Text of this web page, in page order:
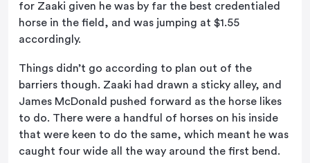
for Zaaki given he was by far the best credentialed
horse in the field, and was jumping at $1.55
accordingly.
Things didn’t go according to plan out of the
barriers though. Zaaki had drawn a sticky alley, and
James McDonald pushed forward as the horse likes
to do. There were a handful of horses on his inside
that were keen to do the same, which meant he was
caught four wide all the way around the first bend.